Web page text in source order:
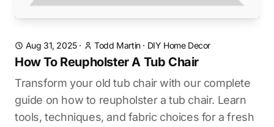
Aug 31, 2025· Todd Martin· DIY Home Decor
How To Reupholster A Tub Chair
Transform your old tub chair with our complete
guide on how to reupholster a tub chair. Learn
tools, techniques, and fabric choices for a fresh